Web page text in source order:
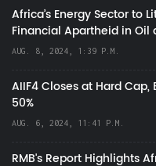
Africa’s Energy Sector to
Financial Apartheid in Oil
AUG. 8, 2024, 1:39 P.M.
AIIF4 Closes at Hard
50%
AUG. 6, 2024, 11:41 P.M.
RMB's Report Highlights